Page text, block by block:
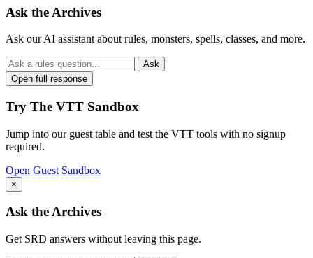
Ask the Archives
Ask our AI assistant about rules, monsters, spells, classes, and more.
Ask
Open full response
Try The VTT Sandbox
Jump into our guest table and test the VTT tools with no signup
required.
Open Guest Sandbox
×
Ask the Archives
Get SRD answers without leaving this page.